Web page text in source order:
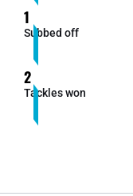
1
Subbed off
2
Tackles won